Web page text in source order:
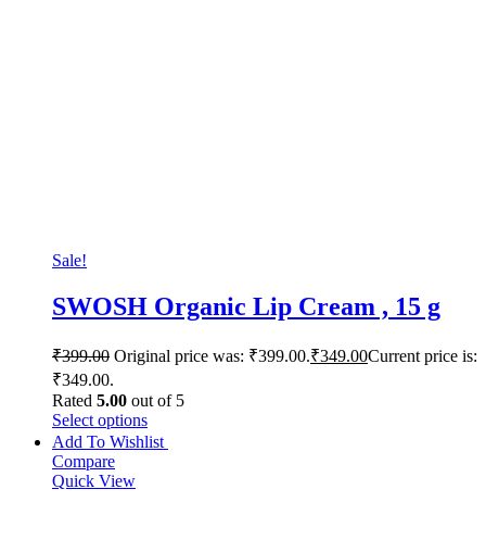
Sale!
SWOSH Organic Lip Cream , 15 g
₹399.00 Original price was: ₹399.00.₹349.00Current price is:
₹349.00.
Rated 5.00 out of 5
Select options
Add To Wishlist
Compare
Quick View